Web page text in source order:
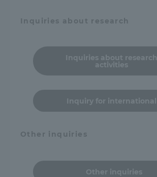
Inquiries about research
Inquiries about research
activities
Inquiry for international
Other inquiries
Other inquiries